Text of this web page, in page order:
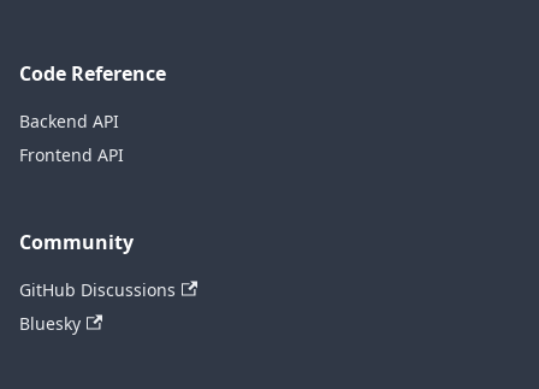
Code Reference
Backend API
Frontend API
Community
GitHub Discussions
Bluesky